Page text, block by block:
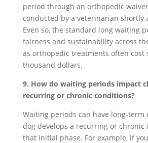
period through an orthopedic
conducted by a veterinarian shortly
Even so, the standard long waiting
fairness and sustainability across
as orthopedic treatments often cost
thousand dollars.
9. How do waiting periods impact
recurring or chronic conditions?
Waiting periods can have long-term
dog develops a recurring or chronic
that initial phase. For example, if